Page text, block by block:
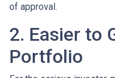
of approval.
2. Easier to
Portfolio